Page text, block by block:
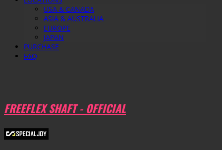
USA & CANADA
ASIA & AUSTRALIA
EUROPE
JAPAN
PURCHASE
FAQ
FREEFLEX SHAFT - OFFICIAL